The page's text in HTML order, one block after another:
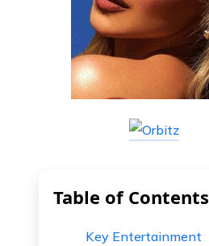
Table of Contents
Key Entertainment